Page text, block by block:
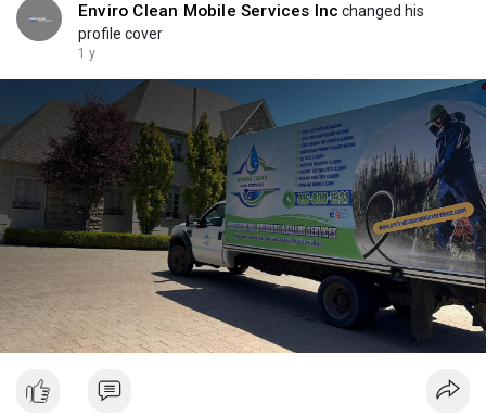
Enviro Clean Mobile Services Inc changed his
profile cover
1 y